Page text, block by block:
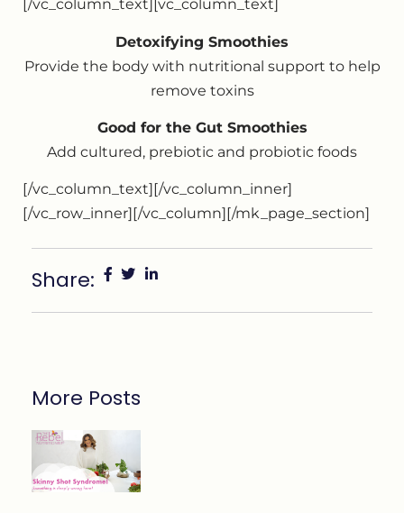
[/vc_column_text][vc_column_text]
Detoxifying Smoothies
Provide the body with nutritional support to help
remove toxins
Good for the Gut Smoothies
Add cultured, prebiotic and probiotic foods
[/vc_column_text][/vc_column_inner]
[/vc_row_inner][/vc_column][/mk_page_section]
Share:
More Posts